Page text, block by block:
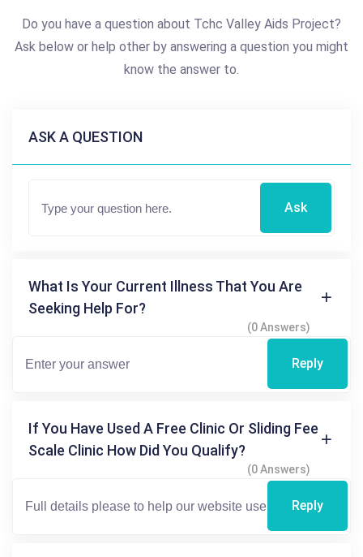
Do you have a question about Tchc Valley Aids Project?
Ask below or help other by answering a question you might
know the answer to.
ASK A QUESTION
Ask
What Is Your Current Illness That You Are
Seeking Help For?
(0 Answers)
Reply
If You Have Used A Free Clinic Or Sliding Fee
Scale Clinic How Did You Qualify?
(0 Answers)
Reply